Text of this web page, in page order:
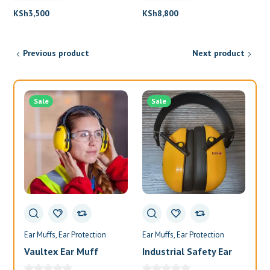
KSh3,500 KSh8,800
Previous product Next product
Sale
Ear Muffs Ear Protection
Vaultex Ear Muff
Sale
Ear Muffs Ear Protection
Industrial Safety Ear